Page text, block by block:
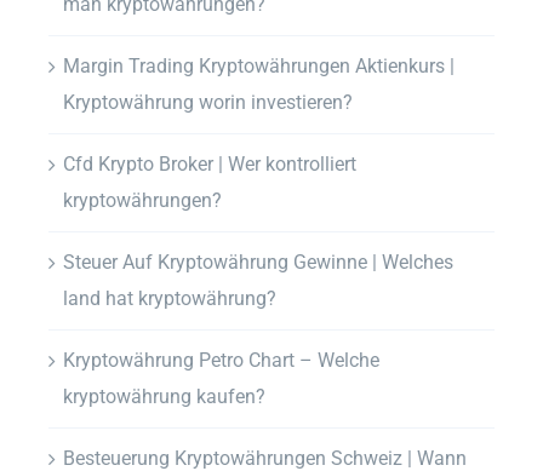
Margin Trading Kryptowährungen Aktienkurs |
Kryptowährung worin investieren?
Cfd Krypto Broker | Wer kontrolliert
kryptowährungen?
Steuer Auf Kryptowährung Gewinne | Welches
land hat kryptowährung?
Kryptowährung Petro Chart – Welche
kryptowährung kaufen?
Besteuerung Kryptowährungen Schweiz | Wann